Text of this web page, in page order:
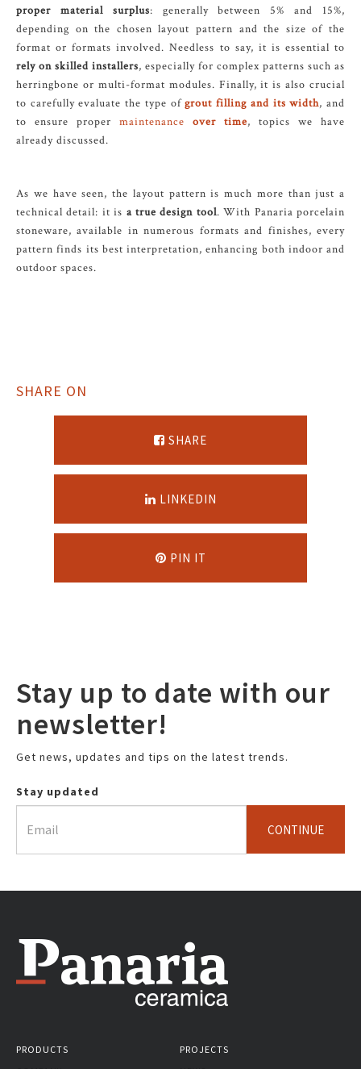
proper material surplus: generally between 5% and 15%,
depending on the chosen layout pattern and the size of the
format or formats involved. Needless to say, it is essential to
rely on skilled installers, especially for complex patterns such as
herringbone or multi-format modules. Finally, it is also crucial
to carefully evaluate the type ofgrout filling and its width, and
to ensure proper maintenance over time, topics we have
already discussed.
As we have seen, the layout pattern is much more than just a
technical detail: it is a true design tool. With Panaria porcelain
stoneware, available in numerous formats and finishes, every
pattern finds its best interpretation, enhancing both indoor and
outdoor spaces.
SHARE ON
SHARE
LINKEDIN
PIN IT
Stay up to date with our
newsletter!
Get news, updates and tips on the latest trends.
Stay updated
CONTINUE
PRODUCTS
PROJECTS